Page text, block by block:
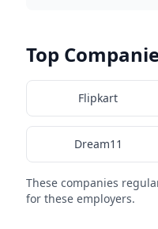
Top
Flipkart
Dream11
These companies
for these employers.